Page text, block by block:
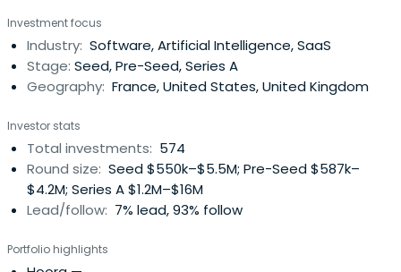
Investment focus
Industry: Software, Artificial Intelligence, SaaS
Stage: Seed, Pre-Seed, Series A
Geography: France, United States, United Kingdom
Investor stats
Total investments: 574
Round size: Seed $550k–$5.5M; Pre-Seed $587k–
$4.2M; Series A $1.2M–$16M
Lead/follow: 7% lead, 93% follow
Portfolio highlights